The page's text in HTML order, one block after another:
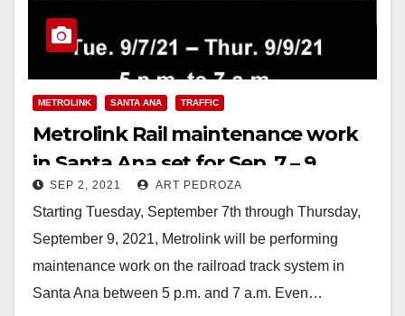
METROLINK SANTA ANA TRAFFIC
Metrolink Rail maintenance work
in Santa Ana set for Sep. 7 – 9
SEP 2, 2021 ART PEDROZA
Starting Tuesday, September 7th through Thursday,
September 9, 2021, Metrolink will be performing
maintenance work on the railroad track system in
Santa Ana between 5 p.m. and 7 a.m. Even…